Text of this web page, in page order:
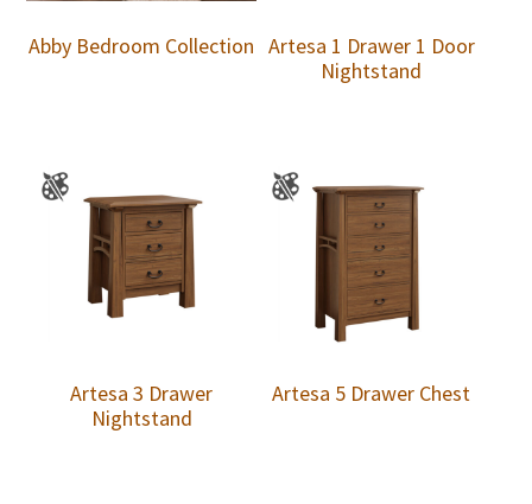
Abby Bedroom Collection Artesa 1 Drawer 1 Door
Nightstand
Artesa 3 Drawer
Nightstand
Artesa 5 Drawer Chest